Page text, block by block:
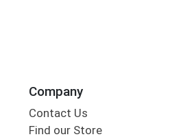
Company
Contact Us
Find our Store